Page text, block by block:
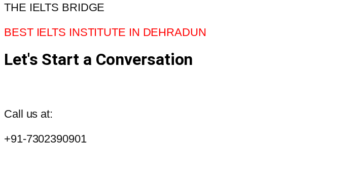
THE IELTS BRIDGE
BEST IELTS INSTITUTE IN DEHRADUN
Let's Start a Conversation
Call us at:
+91-7302390901